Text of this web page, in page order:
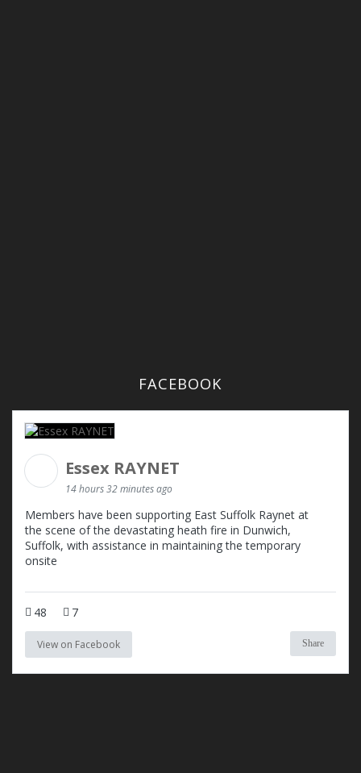
FACEBOOK
Essex RAYNET
14 hours 32 minutes ago
Members have been supporting East Suffolk Raynet at
the scene of the devastating heath fire in Dunwich,
Suffolk, with assistance in maintaining the temporary
onsite
48 7
View on Facebook Share